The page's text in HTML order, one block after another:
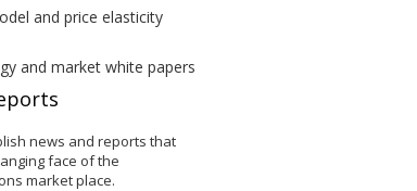
and price elasticity
and market white papers
news and reports that
face of the
market place.